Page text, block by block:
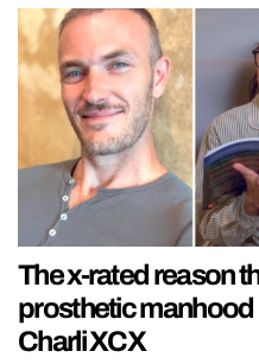
The x-rated reason
prosthetic manhood
Charli XCX